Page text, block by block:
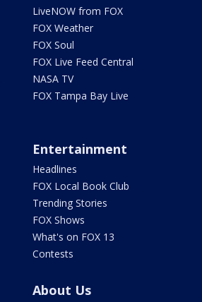
LiveNOW from FOX
FOX Weather
FOX Soul
FOX Live Feed Central
NASA TV
FOX Tampa Bay Live
Entertainment
Headlines
FOX Local Book Club
Trending Stories
FOX Shows
What's on FOX 13
Contests
About Us